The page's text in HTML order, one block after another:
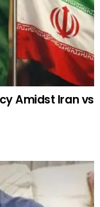
Amidst Iran vs